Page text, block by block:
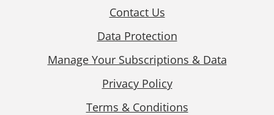
Contact Us
Data Protection
Manage Your Subscriptions & Data
Privacy Policy
Terms & Conditions